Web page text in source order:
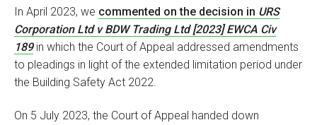
In April 2023, we commented on the decision in URS
Corporation Ltd v BDW Trading Ltd [2023] EWCA Civ
189in which the Court of Appeal addressed amendments
to pleadings in light of the extended limitation period under
the Building Safety Act 2022.
On 5 July 2023, the Court of Appeal handed down